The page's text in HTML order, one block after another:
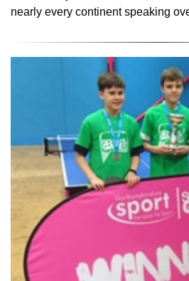
nearly every continent speaking